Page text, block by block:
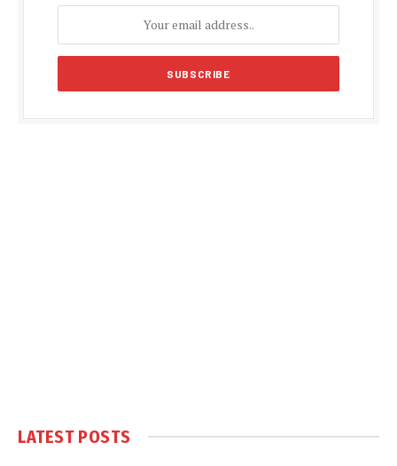
LATEST POSTS